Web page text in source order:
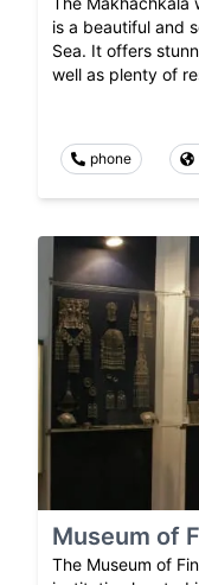
is a beautiful and
Sea. It offers
well as plenty of
phone
Museum of
The Museum of